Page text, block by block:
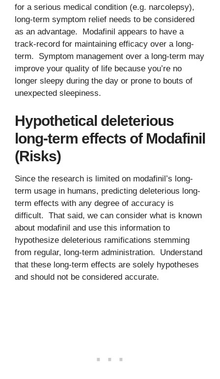
for a serious medical condition (e.g. narcolepsy),
long-term symptom relief needs to be considered
as an advantage. Modafinil appears to have a
track-record for maintaining efficacy over a long-
term. Symptom management over a long-term may
improve your quality of life because you’re no
longer sleepy during the day or prone to bouts of
unexpected sleepiness.
Hypothetical deleterious
long-term effects of Modafinil
(Risks)
Since the research is limited on modafinil’s long-
term usage in humans, predicting deleterious long-
term effects with any degree of accuracy is
difficult. That said, we can consider what is known
about modafinil and use this information to
hypothesize deleterious ramifications stemming
from regular, long-term administration. Understand
that these long-term effects are solely hypotheses
and should not be considered accurate.